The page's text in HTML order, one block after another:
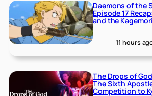
Daemons of the
Episode 17
and the
11 hours
The Drops of
The Sixth
Competition to